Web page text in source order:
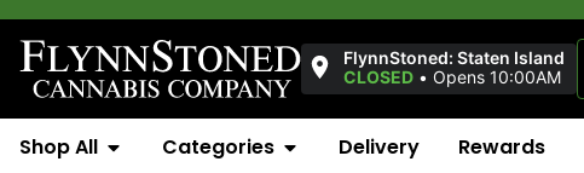
FlynnStoned: Staten Island
CLOSED • Opens 10:00AM
Shop All Categories Delivery Rewards